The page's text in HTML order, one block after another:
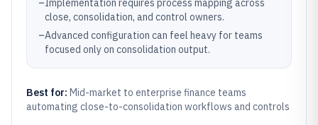
–Implementation requires process mapping across
close, consolidation, and control owners.
–Advanced configuration can feel heavy for teams
focused only on consolidation output.
Best for: Mid-market to enterprise finance teams
automating close-to-consolidation workflows and controls